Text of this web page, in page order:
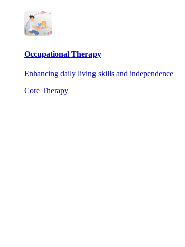
Occupational Therapy
Enhancing daily living skills and independence
Core Therapy